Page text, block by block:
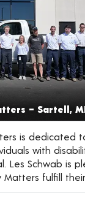
– Sartell,
is dedicated
with
Les Schwab is
fulfill their